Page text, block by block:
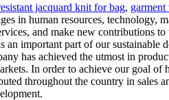
jacquard knit for bag,
in human resources,
and make new
important part of our
has achieved the utmost in
In order to achieve our goal
throughout the country in sales